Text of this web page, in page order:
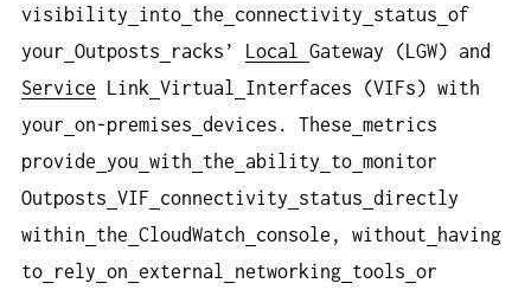
visibility
into the connectivity status of
your Outposts racks’ Local
Gateway (LGW) and
Service Link Virtual
Interfaces (VIFs) with
your on-premises devices. These metrics
provide
you with the ability to monitor
Outposts VIF connectivity status directly
within
the CloudWatch console, without
having
to
rely on external networking tools or